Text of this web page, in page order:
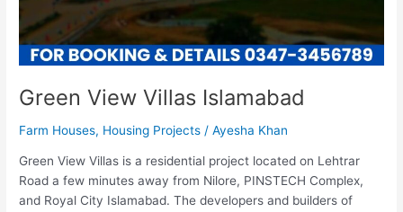
Green View Villas Islamabad
Farm Houses, Housing Projects /Ayesha Khan
Green View Villas is a residential project located on Lehtrar
Road a few minutes away from Nilore, PINSTECH Complex,
and Royal City Islamabad. The developers and builders of